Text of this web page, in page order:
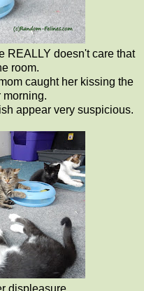
REALLY doesn't care that
room.
caught her kissing the
morning.
appear very suspicious.
displeasure